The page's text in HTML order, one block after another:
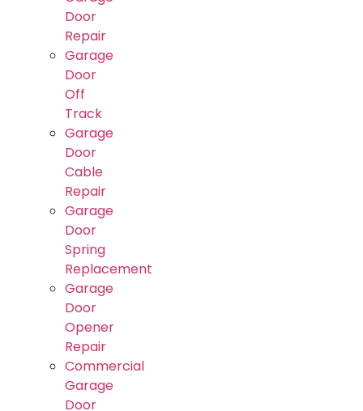
Door
Repair
Garage
Door
Off
Track
Garage
Door
Cable
Repair
Garage
Door
Spring
Replacement
Garage
Door
Opener
Repair
Commercial
Garage
Door